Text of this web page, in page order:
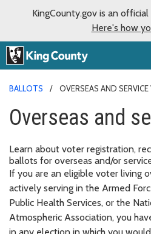
KingCounty.gov is an
Here's how
BALLOTS OVERSEAS AND
Overseas and
Learn about voter registration,
ballots for overseas and/or
If you are an eligible voter living
actively serving in the Armed
Public Health Services, or the
Atmospheric Association, you
in any election in which you